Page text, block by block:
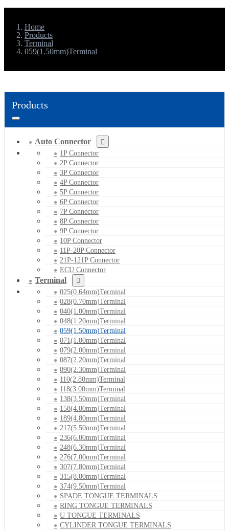
Home
Products
Terminal
059(1.50mm)Terminal
Products
Auto Connector
1P Connector
2P Connector
3P Connector
4P Connector
5P Connector
6P Connector
7P Connector
8P Connector
9P Connector
10P Connector
11P-20P Connector
21P-121P Connector
ECU Connector
Terminal
025(0.64mm)Terminal
028(0.70mm)Terminal
040(1.00mm)Terminal
048(1.20mm)Terminal
059(1.50mm)Terminal
071(1.80mm)Terminal
079(2.00mm)Terminal
087(2.20mm)Terminal
090(2.30mm)Terminal
110(2.80mm)Terminal
118(3.00mm)Terminal
138(3.50mm)Terminal
158(4.00mm)Terminal
189(4.80mm)Terminal
217(5.50mm)Terminal
236(6.00mm)Terminal
248(6.30mm)Terminal
276(7.00mm)Terminal
307(7.80mm)Terminal
315(8.00mm)Terminal
374(9.50mm)Terminal
SPADE TONGUE TERMINALS
RING TONGUE TERMINALS
U TONGUE TERMINALS
CYLINDER TONGUE TERMINALS